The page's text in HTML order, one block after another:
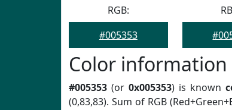
RGB:
#005353
Color information
#005353 (or 0x005353) is known
(0,83,83). Sum of RGB